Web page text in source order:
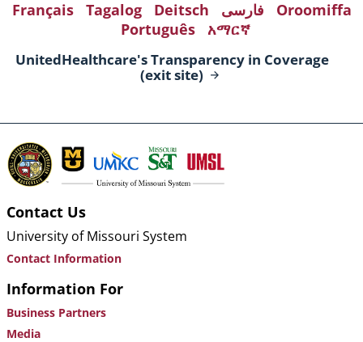
Français
Tagalog Deitsch فارسی
Oroomiffa
Português
አማርኛ
UnitedHealthcare's Transparency in Coverage
(exitsite)
Contact Us
University of Missouri System
Contact Information
Information For
Business Partners
Media